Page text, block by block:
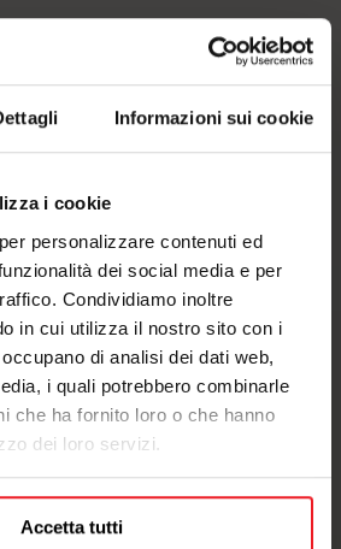
Informazioni sui cookie
i cookie
personalizzare contenuti ed
dei social media e per
Condividiamo inoltre
in cui utilizza il nostro sito con i
di analisi dei dati web,
i quali potrebbero combinarle
che ha fornito loro o che hanno
dei loro servizi.
Accetta tutti